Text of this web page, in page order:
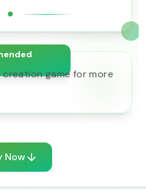
creation game for more
Now